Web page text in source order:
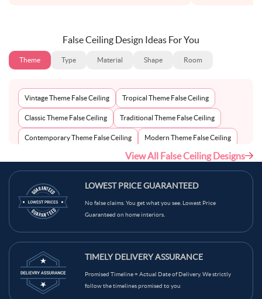
False Ceiling Design Ideas For You
Theme Type Material Shape Room
Vintage Theme False Ceiling Tropical Theme False Ceiling
Classic Theme False Ceiling Traditional Theme False Ceiling
Contemporary Theme False Ceiling Modern Theme False Ceiling
Scandinavian Theme False Ceiling
View All False Ceiling Designs
LOWEST PRICE GUARANTEED
No false claims. You get what you see. Lowest Price
Guaranteed on home interiors.
TIMELY DELIVERY ASSURANCE
Promised Timeline = Actual Date of Delivery. We strictly
follow the timelines promised to you